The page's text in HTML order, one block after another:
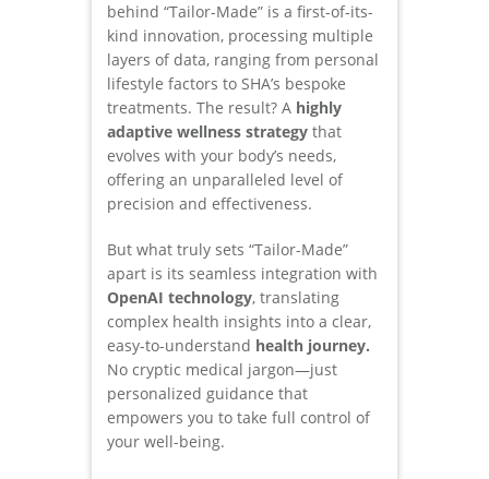
behind “Tailor-Made” is a first-of-its-
kind innovation, processing multiple
layers of data, ranging from personal
lifestyle factors to SHA’s bespoke
treatments. The result? A highly
adaptive wellness strategy that
evolves with your body’s needs,
offering an unparalleled level of
precision and effectiveness.
But what truly sets “Tailor-Made”
apart is its seamless integration with
OpenAI technology, translating
complex health insights into a clear,
easy-to-understand health journey.
No cryptic medical jargon—just
personalized guidance that
empowers you to take full control of
your well-being.